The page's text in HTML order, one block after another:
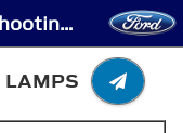
Parking Brake – Troubleshooting - Parking Brake – Warning Lamps
LAMPS